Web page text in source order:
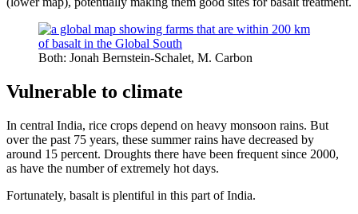
Both: Jonah Bernstein-Schalet, M. Carbon
Vulnerable to climate
In central India, rice crops depend on heavy monsoon rains. But
over the past 75 years, these summer rains have decreased by
around 15 percent. Droughts there have been frequent since 2000,
as have the number of extremely hot days.
Fortunately, basalt is plentiful in this part of India.